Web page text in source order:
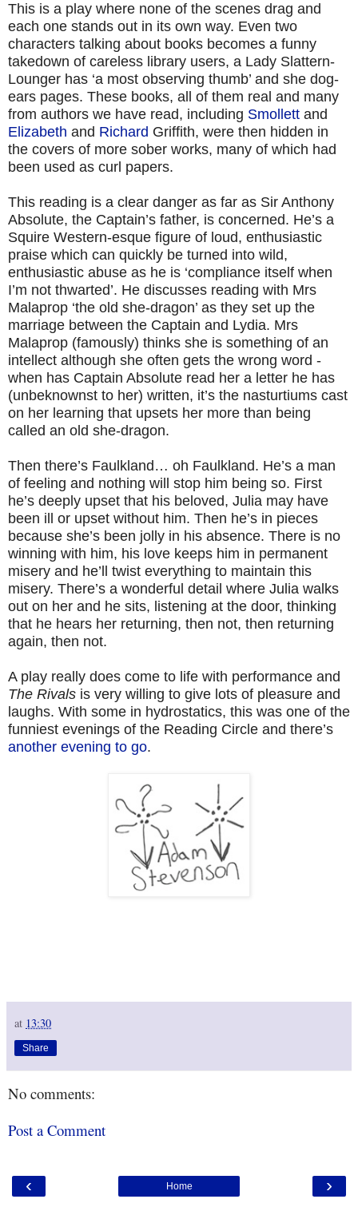
This is a play where none of the scenes drag and
each one stands out in its own way. Even two
characters talking about books becomes a funny
takedown of careless library users, a Lady Slattern-
Lounger has ‘a most observing thumb’ and she dog-
ears pages. These books, all of them real and many
from authors we have read, including Smollett and
Elizabeth and Richard Griffith, were then hidden in
the covers of more sober works, many of which had
been used as curl papers.
This reading is a clear danger as far as Sir Anthony
Absolute, the Captain’s father, is concerned. He’s a
Squire Western-esque figure of loud, enthusiastic
praise which can quickly be turned into wild,
enthusiastic abuse as he is ‘compliance itself when
I’m not thwarted’. He discusses reading with Mrs
Malaprop ‘the old she-dragon’ as they set up the
marriage between the Captain and Lydia. Mrs
Malaprop (famously) thinks she is something of an
intellect although she often gets the wrong word -
when has Captain Absolute read her a letter he has
(unbeknownst to her) written, it’s the nasturtiums cast
on her learning that upsets her more than being
called an old she-dragon.
Then there’s Faulkland… oh Faulkland. He’s a man
of feeling and nothing will stop him being so. First
he’s deeply upset that his beloved, Julia may have
been ill or upset without him. Then he’s in pieces
because she’s been jolly in his absence. There is no
winning with him, his love keeps him in permanent
misery and he’ll twist everything to maintain this
misery. There’s a wonderful detail where Julia walks
out on her and he sits, listening at the door, thinking
that he hears her returning, then not, then returning
again, then not.
A play really does come to life with performance and
The Rivals is very willing to give lots of pleasure and
laughs. With some in hydrostatics, this was one of the
funniest evenings of the Reading Circle and there’s
another evening to go.
at 13:30
Share
No comments:
Post a Comment
‹ ›
Home